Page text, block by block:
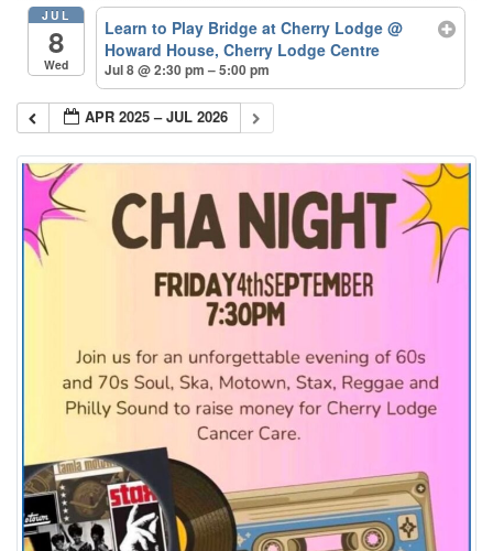
JUL
8
Wed
Learn to Play Bridge at Cherry Lodge@
Howard House, Cherry Lodge Centre
Jul 8 @ 2:30 pm – 5:00 pm
APR 2025 – JUL 2026